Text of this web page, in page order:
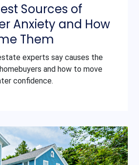
Sources of
Anxiety and How
Them
experts say causes the
and how to move
confidence.